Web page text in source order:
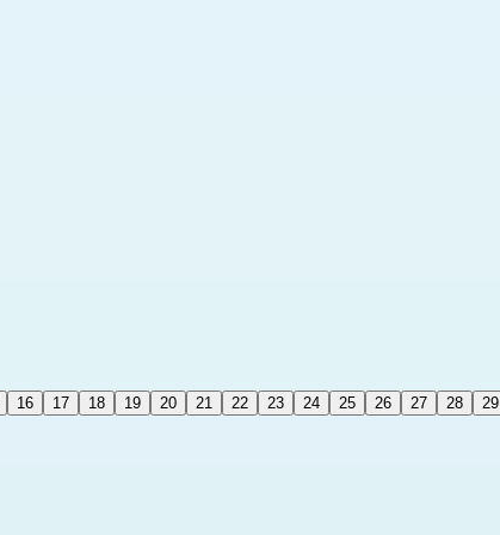
16 17 18 19 20 21 22 23 24 25 26 27 28 29